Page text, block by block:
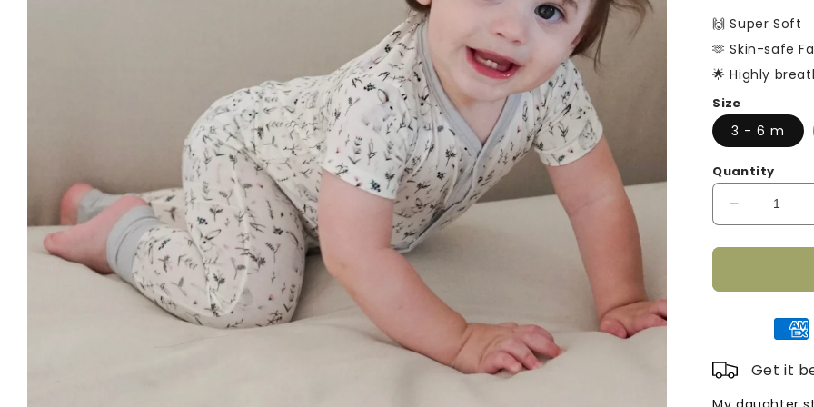
🙌 Super Soft
🫶 Skin-safe
🌟 Highly
Size
3 - 6 m
Quantity
Decrease
quantity
for
Sleeve
Romper
Grey
Rabbit
Get it